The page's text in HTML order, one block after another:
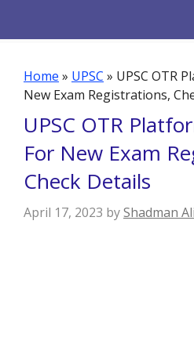
Home » UPSC » UPSC OTR
New Exam Registrations,
UPSC OTR
For New Exam
Check Details
April 17, 2023 byShadman